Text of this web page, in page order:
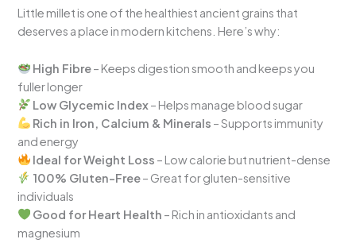
Little millet is one of the healthiest ancient grains that
deserves a place in modern kitchens. Here’s why:
High Fibre– Keeps digestion smooth and keeps you
fuller longer
Low Glycemic Index– Helps manage blood sugar
Rich in Iron, Calcium & Minerals – Supports immunity
and energy
Ideal for Weight Loss – Low calorie but nutrient-dense
100% Gluten-Free– Great for gluten-sensitive
individuals
Good for Heart Health – Rich in antioxidants and
magnesium